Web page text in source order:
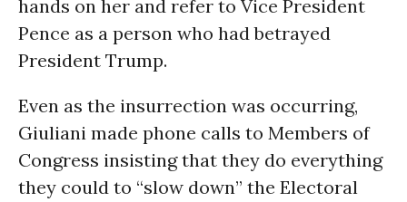
hands on her and refer to Vice President
Pence as a person who had betrayed
President Trump.
Even as the insurrection was occurring,
Giuliani made phone calls to Members of
Congress insisting that they do everything
they could to “slow down” the Electoral